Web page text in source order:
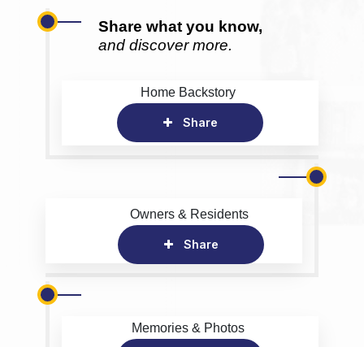
Share what you know,
and discover more.
Home Backstory
Share
Owners & Residents
Share
Memories & Photos